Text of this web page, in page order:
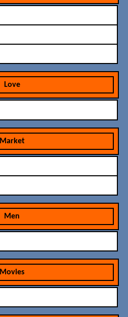
Love
Market
Men
Movies